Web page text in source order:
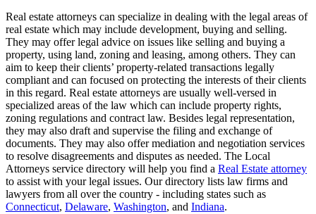
Real estate attorneys can specialize in dealing with the legal areas of
real estate which may include development, buying and selling.
They may offer legal advice on issues like selling and buying a
property, using land, zoning and leasing, among others. They can
aim to keep their clients’ property-related transactions legally
compliant and can focused on protecting the interests of their clients
in this regard. Real estate attorneys are usually well-versed in
specialized areas of the law which can include property rights,
zoning regulations and contract law. Besides legal representation,
they may also draft and supervise the filing and exchange of
documents. They may also offer mediation and negotiation services
to resolve disagreements and disputes as needed. The Local
Attorneys service directory will help you find a Real Estate attorney
to assist with your legal issues. Our directory lists law firms and
lawyers from all over the country - including states such as
Connecticut, Delaware, Washington, and Indiana.